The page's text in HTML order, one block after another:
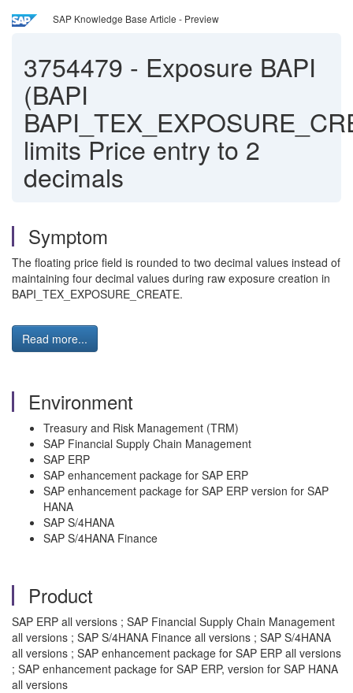
SAP Knowledge Base Article - Preview
3754479 - Exposure BAPI
(BAPI
limits Price entry to 2
decimals
Symptom
The floating price field is rounded to two decimal values instead of
maintaining four decimal values during raw exposure creation in
BAPI_TEX_EXPOSURE_CREATE.
Read more...
Environment
Treasury and Risk Management (TRM)
SAP Financial Supply Chain Management
SAP ERP
SAP enhancement package for SAP ERP
SAP enhancement package for SAP ERP version for SAP
HANA
SAP S/4HANA
SAP S/4HANA Finance
Product
SAP ERP all versions ; SAP Financial Supply Chain Management
all versions ; SAP S/4HANA Finance all versions ; SAP S/4HANA
all versions ; SAP enhancement package for SAP ERP all versions
; SAP enhancement package for SAP ERP, version for SAP HANA
all versions